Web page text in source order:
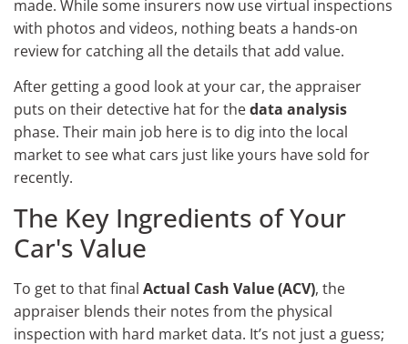
made. While some insurers now use virtual inspections
with photos and videos, nothing beats a hands-on
review for catching all the details that add value.
After getting a good look at your car, the appraiser
puts on their detective hat for thedata analysis
phase. Their main job here is to dig into the local
market to see what cars just like yours have sold for
recently.
The Key Ingredients of Your
Car's Value
To get to that final Actual Cash Value (ACV), the
appraiser blends their notes from the physical
inspection with hard market data. It’s not just a guess;